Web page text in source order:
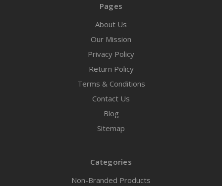
Pages
About Us
Our Mission
Privacy Policy
Return Policy
Terms & Conditions
Contact Us
Blog
Sitemap
Categories
Non-Branded Products